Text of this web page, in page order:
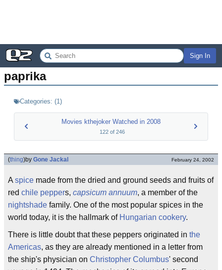
Sign In
paprika
Categories: (1)
Movies kthejoker Watched in 2008
122of 246
(thing)by Gone Jackal February 24, 2002
A spice made from the dried and ground seeds and fruits of
red chile peppers, capsicum annuum, a member of the
nightshade family. One of the most popular spices in the
world today, it is the hallmark of Hungarian cookery.
There is little doubt that these peppers originated in the
Americas, as they are already mentioned in a letter from
the ship's physician on Christopher Columbus' second